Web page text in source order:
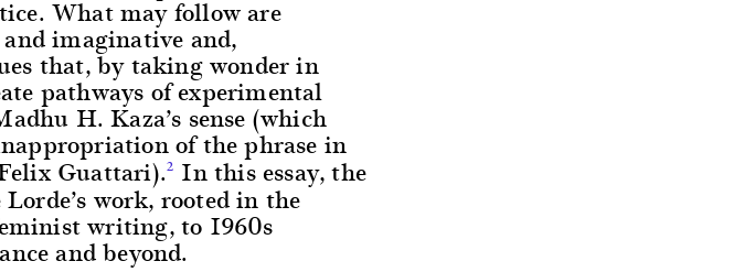
What may follow are
imaginative and,
that, by taking wonder in
pathways of experimental
H. Kaza’s sense (which
of the phrase in
Guattari).2 In this essay, the
work, rooted in the
writing, to 1960s
and beyond.